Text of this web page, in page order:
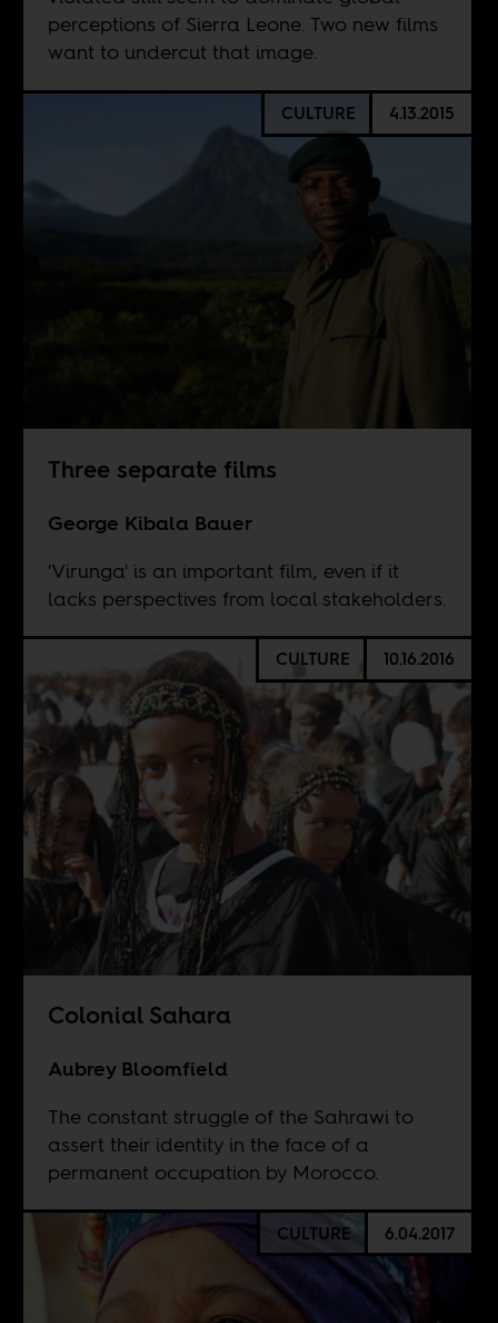
perceptions of Sierra Leone. Two new films
want to undercut that image.
CULTURE 4.13.2015
Three separate films
George Kibala Bauer
'Virunga' is an important film, even if it
lacks perspectives from local stakeholders.
CULTURE 10.16.2016
Colonial Sahara
Aubrey Bloomfield
The constant struggle of the Sahrawi to
assert their identity in the face of a
permanent occupation by Morocco.
CULTURE 6.04.2017